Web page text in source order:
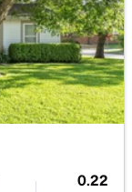
Acres
0.22